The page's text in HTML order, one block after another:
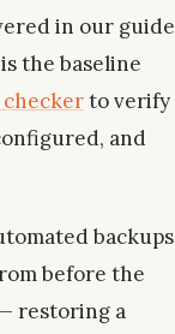
in our guide
the baseline
checkerto verify
and
backups
before the
restoring a